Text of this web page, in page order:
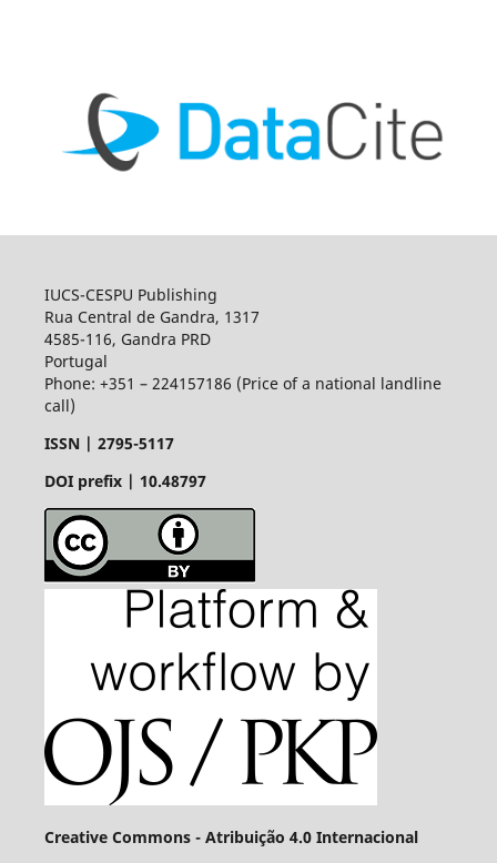
IUCS-CESPU Publishing
Rua Central de Gandra, 1317
4585-116, Gandra PRD
Portugal
Phone: +351 – 224157186 (Price of a national landline
call)
ISSN | 2795-5117
DOI prefix | 10.48797
Creative Commons - Atribuição 4.0 Internacional